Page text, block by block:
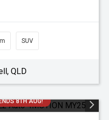
SUV
QLD
8TH AUG!